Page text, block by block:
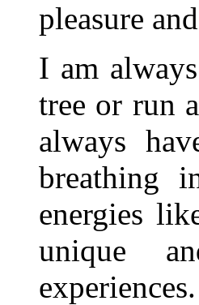
pleasure
I am
tree or run
always
breathing
energies
unique